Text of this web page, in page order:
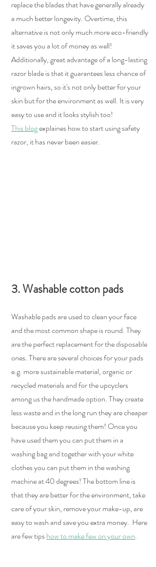
replace the blades that have generally already
a much better longevity. Overtime, this
alternative is not only much more eco-friendly
it saves you a lot of money as well!
Additionally, great advantage of a long-lasting
razor blade is that it guarantees less chance of
ingrown hairs, so it's not only better for your
skin but for the environment as well. It is very
easy to use and it looks stylish too!
This blog explaines how to start using safety
razor, it has never been easier.
3. Washable cotton pads
Washable pads are used to clean your face
and the most common shape is round. They
are the perfect replacement for the disposable
ones. There are several choices for your pads
e.g. more sustainable material, organic or
recycled materials and for the upcyclers
among us the handmade option. They create
less waste and in the long run they are cheaper
because you keep reusing them! Once you
have used them you can put them in a
washing bag and together with your white
clothes you can put them in the washing
machine at 40 degrees! The bottom line is
that they are better for the environment, take
care of your skin, remove your make-up, are
easy to wash and save you extra money.  Here
are few tips how to make few on your own.